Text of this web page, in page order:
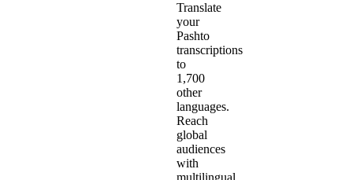
Translate
your
Pashto
transcriptions
to
1,700
other
languages.
Reach
global
audiences
with